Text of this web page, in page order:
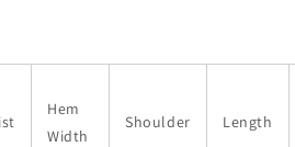
Hem
Width
Shoulder Length